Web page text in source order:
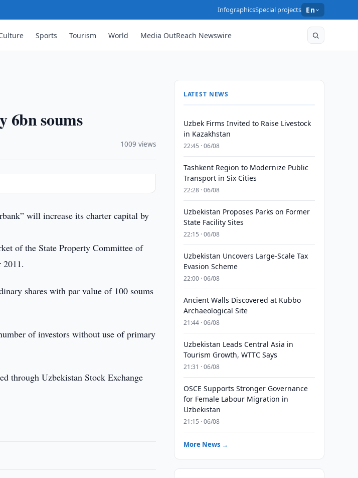
InfographicsSpecial projects En
Sports Tourism World Media OutReach Newswire
6bn soums
1009 views
will increase its charter capital by
of the State Property Committee of
2011.
shares with par value of 100 soums
of investors without use of primary
through Uzbekistan Stock Exchange
LATEST NEWS
Uzbek Firms Invited to Raise Livestock
in Kazakhstan
22:45 · 06/08
Tashkent Region to Modernize Public
Transport in Six Cities
22:28 · 06/08
Uzbekistan Proposes Parks on Former
State Facility Sites
22:15 · 06/08
Uzbekistan Uncovers Large-Scale Tax
Evasion Scheme
22:00 · 06/08
Ancient Walls Discovered at Kubbo
Archaeological Site
21:44 · 06/08
Uzbekistan Leads Central Asia in
Tourism Growth, WTTC Says
21:31 · 06/08
OSCE Supports Stronger Governance
for Female Labour Migration in
Uzbekistan
21:15 · 06/08
More News →